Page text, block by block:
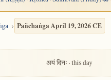
Pañchāṅga April 19, 2026 CE
अयं दिनः · this day